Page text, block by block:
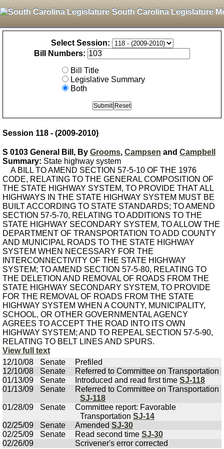
South Carolina Legislature
Select Session:
Bill Numbers:
Bill Title
Legislative Summary
Both
Session 118 - (2009-2010)
S 0103 General Bill, By Grooms, Campsen and Campbell
Summary: State highway system
A BILL TO AMEND SECTION 57-5-10 OF THE 1976
CODE, RELATING TO THE GENERAL COMPOSITION OF
THE STATE HIGHWAY SYSTEM, TO PROVIDE THAT ALL
HIGHWAYS IN THE STATE HIGHWAY SYSTEM MUST BE
BUILT ACCORDING TO STATE STANDARDS; TO AMEND
SECTION 57-5-70, RELATING TO ADDITIONS TO THE
STATE HIGHWAY SECONDARY SYSTEM, TO ALLOW THE
DEPARTMENT OF TRANSPORTATION TO ADD COUNTY
AND MUNICIPAL ROADS TO THE STATE HIGHWAY
SYSTEM WHEN NECESSARY FOR THE
INTERCONNECTIVITY OF THE STATE HIGHWAY
SYSTEM; TO AMEND SECTION 57-5-80, RELATING TO
THE DELETION AND REMOVAL OF ROADS FROM THE
STATE HIGHWAY SECONDARY SYSTEM, TO PROVIDE
FOR THE REMOVAL OF ROADS FROM THE STATE
HIGHWAY SYSTEM WHEN A COUNTY, MUNICIPALITY,
SCHOOL, OR OTHER GOVERNMENTAL AGENCY
AGREES TO ACCEPT THE ROAD INTO ITS OWN
HIGHWAY SYSTEM; AND TO REPEAL SECTION 57-5-90,
RELATING TO BELT LINES AND SPURS.
View full text
12/10/08
Senate
Prefiled
12/10/08
Senate
Referred to Committee on Transportation
01/13/09
Senate Introduced and read first time SJ-118
01/13/09
Senate
Referred to Committee on Transportation
SJ-118
01/28/09
Senate
Committee report: Favorable
Transportation SJ-14
02/25/09
Senate Amended SJ-30
02/25/09
Senate Read second time SJ-30
02/26/09
Scrivener's error corrected